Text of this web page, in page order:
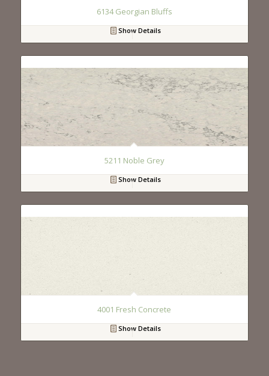
6134 Georgian Bluffs
Show Details
5211 Noble Grey
Show Details
4001 Fresh Concrete
Show Details